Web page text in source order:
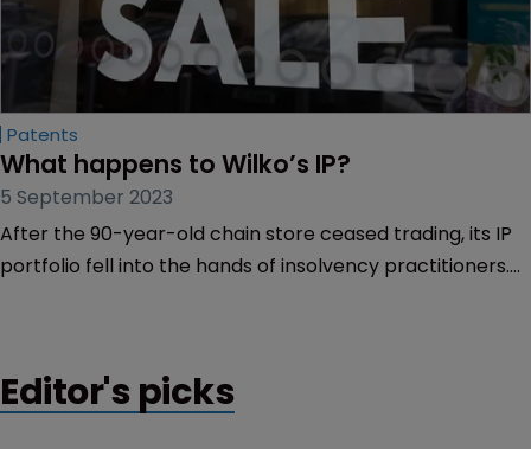
Patents
What happens to Wilko’s IP?
5 September 2023
After the 90-year-old chain store ceased trading, its IP
portfolio fell into the hands of insolvency practitioners.
Editor's picks